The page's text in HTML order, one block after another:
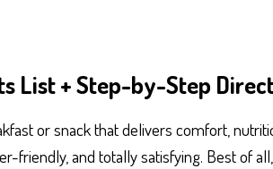
List + Step-by-Step
or snack that delivers comfort,
friendly, and totally satisfying. Best of